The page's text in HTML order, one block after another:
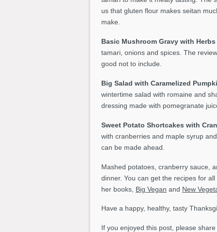
us that gluten flour makes seitan
make.
Basic Mushroom Gravy with Herbs
tamari, onions and spices. The
good not to include.
Big Salad with Caramelized
wintertime salad with romaine and
dressing made with pomegranate
Sweet Potato Shortcakes with
with cranberries and maple syrup
can be made ahead.
Mashed potatoes, cranberry sauce,
dinner. You can get the recipes for
her books, Big Vegan and New
Have a happy, healthy, tasty
If you enjoyed this post, please